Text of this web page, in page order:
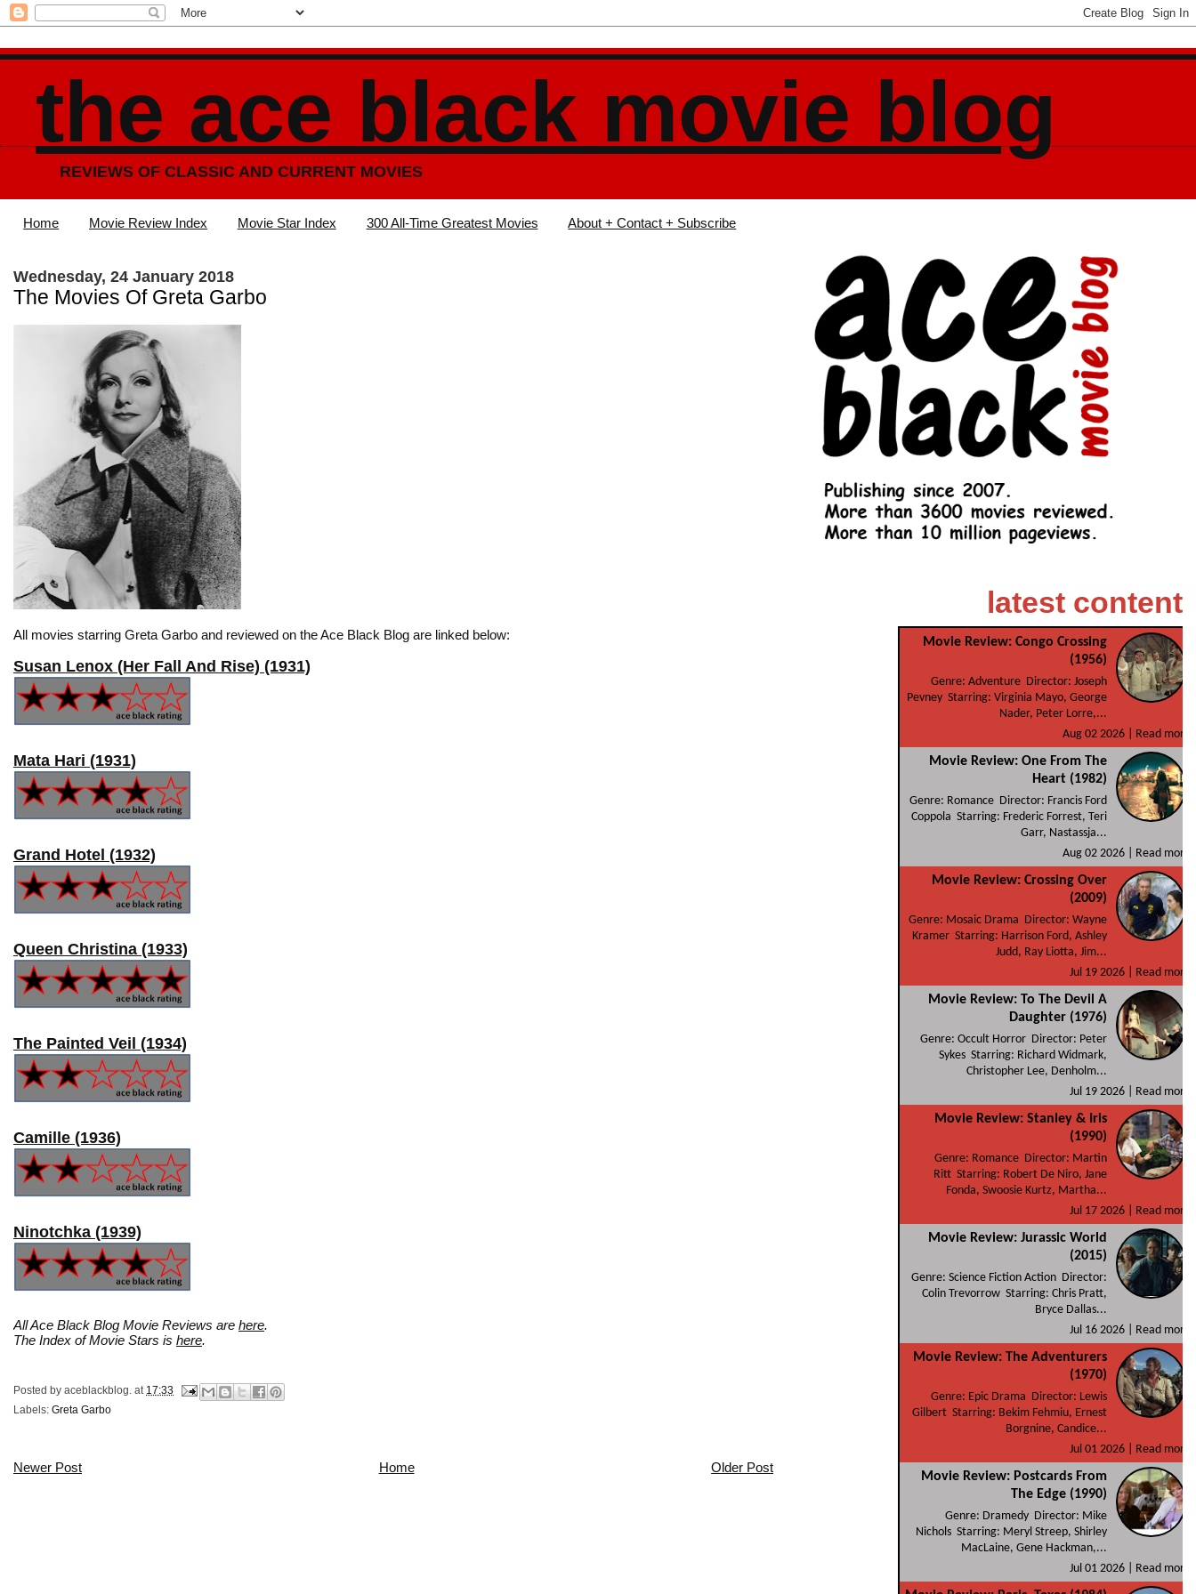
the ace black movie blog
REVIEWS OF CLASSIC AND CURRENT MOVIES
Home Movie Review Index Movie Star Index 300 All-Time Greatest Movies About + Contact + Subscribe
Wednesday, 24 January 2018
The Movies Of Greta Garbo
All movies starring Greta Garbo and reviewed on the Ace Black Blog are linked below:
Susan Lenox (Her Fall And Rise) (1931)
Mata Hari (1931)
Grand Hotel (1932)
Queen Christina (1933)
The Painted Veil (1934)
Camille (1936)
Ninotchka (1939)
All Ace Black Blog Movie Reviews are here.
The Index of Movie Stars is here.
Posted by aceblackblog. at 17:33
Labels: Greta Garbo
Newer Post Older Post
Home
latest content
Movie Review: Congo Crossing
(1956)
Genre: Adventure Director: Joseph
Pevney Starring: Virginia Mayo, George
Nader, Peter Lorre,...
Aug 02 2026 |
Read more
Movie Review: One From The
Heart (1982)
Genre: Romance Director: Francis Ford
Coppola Starring: Frederic Forrest, Teri
Garr, Nastassja...
Aug 02 2026 |
Read more
Movie Review: Crossing Over
(2009)
Genre: Mosaic Drama Director: Wayne
Kramer Starring: Harrison Ford, Ashley
Judd, Ray Liotta, Jim...
Jul 19 2026 |
Read more
Movie Review: To The Devil A
Daughter (1976)
Genre: Occult Horror Director: Peter
Sykes Starring: Richard Widmark,
Christopher Lee, Denholm...
Jul 19 2026 |
Read more
Movie Review: Stanley & Iris
(1990)
Genre: Romance Director: Martin
Ritt Starring: Robert De Niro, Jane
Fonda, Swoosie Kurtz, Martha...
Jul 17 2026 |
Read more
Movie Review: Jurassic World
(2015)
Genre: Science Fiction Action Director:
Colin Trevorrow Starring: Chris Pratt,
Bryce Dallas...
Jul 16 2026 |
Read more
Movie Review: The Adventurers
(1970)
Genre: Epic Drama Director: Lewis
Gilbert Starring: Bekim Fehmiu, Ernest
Borgnine, Candice...
Jul 01 2026 |
Read more
Movie Review: Postcards From
The Edge (1990)
Genre: Dramedy Director: Mike
Nichols Starring: Meryl Streep, Shirley
MacLaine, Gene Hackman,...
Jul 01 2026 |
Read more